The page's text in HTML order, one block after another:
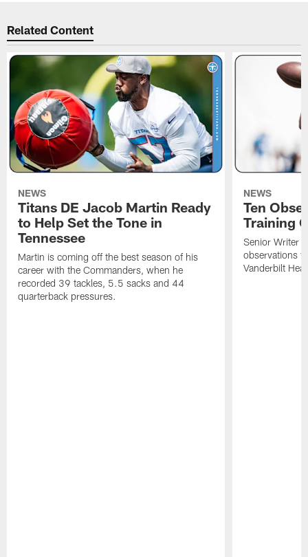
Related Content
NEWS
Titans DE Jacob Martin Ready
to Help Set the Tone in
Tennessee
Martin is coming off the best season of his
career with the Commanders, when he
recorded 39 tackles, 5.5 sacks and 44
quarterback pressures.
NEWS
Ten
Training
Senior Writer
observations
Vanderbilt